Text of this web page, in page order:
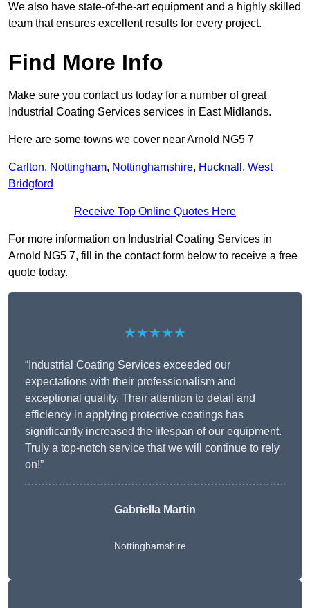
We also have state-of-the-art equipment and a highly skilled
team that ensures excellent results for every project.
Find More Info
Make sure you contact us today for a number of great
Industrial Coating Services services in East Midlands.
Here are some towns we cover near Arnold NG5 7
Carlton, Nottingham, Nottinghamshire, Hucknall , West
Bridgford
Receive Top Online Quotes Here
For more information on Industrial Coating Services in
Arnold NG5 7, fill in the contact form below to receive a free
quote today.
★★★★★
“Industrial Coating Services exceeded our
expectations with their professionalism and
exceptional quality. Their attention to detail and
efficiency in applying protective coatings has
significantly increased the lifespan of our equipment.
Truly a top-notch service that we will continue to rely
on!”
Gabriella Martin
Nottinghamshire